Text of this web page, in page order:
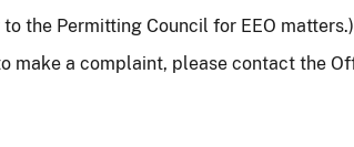
the Permitting Council for EEO matters.)
a complaint, please contact the